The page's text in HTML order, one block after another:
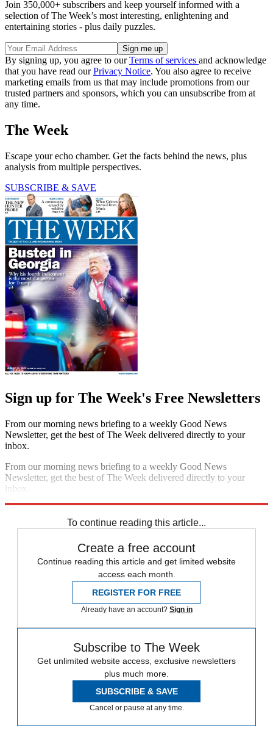
Join 350,000+ subscribers and keep yourself informed with a
selection of The Week’s most interesting, enlightening and
entertaining stories - plus daily puzzles.
By signing up, you agree to ourTerms of services and acknowledge
that you have read ourPrivacy Notice. You also agree to receive
marketing emails from us that may include promotions from our
trusted partners and sponsors, which you can unsubscribe from at
any time.
The Week
Escape your echo chamber. Get the facts behind the news, plus
analysis from multiple perspectives.
SUBSCRIBE & SAVE
Sign up for The Week's Free Newsletters
From our morning news briefing to a weekly Good News
Newsletter, get the best of The Week delivered directly to your
inbox.
From our morning news briefing to a weekly Good News
Newsletter, get the best of The Week delivered directly to your
inbox.
To continue reading this article...
Create a free account
Continue reading this article and get limited website
access each month.
REGISTER FOR FREE
Already have an account? Sign in
Subscribe to The Week
Get unlimited website access, exclusive newsletters
plus much more.
SUBSCRIBE & SAVE
Cancel or pause at any time.